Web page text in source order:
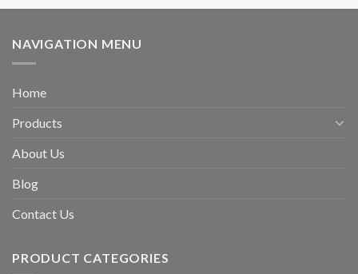
NAVIGATION MENU
Home
Products
About Us
Blog
Contact Us
PRODUCT CATEGORIES